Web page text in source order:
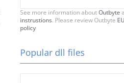
See more information aboutOutbyte
instrustions. Please review Outbyte
policy
Popular dll files